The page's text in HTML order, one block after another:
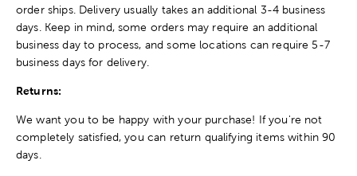
order ships. Delivery usually takes an additional 3-4 business
days. Keep in mind, some orders may require an additional
business day to process, and some locations can require 5-7
business days for delivery.
Returns:
We want you to be happy with your purchase! If you're not
completely satisfied, you can return qualifying items within 90
days.